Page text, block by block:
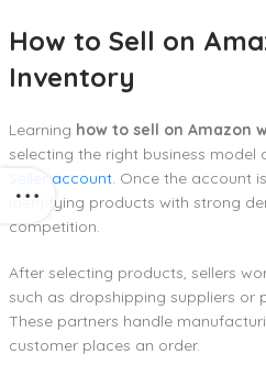
How to Sell on
Inventory
Learning how to sell on Amazon
selecting the right business model
Seller account. Once the account
identifying products with strong
competition.
After selecting products, sellers
such as dropshipping suppliers or
These partners handle
customer places an order.